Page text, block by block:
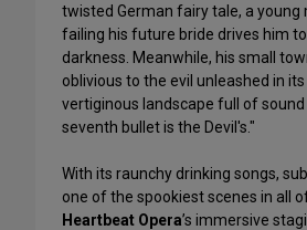
twisted German fairy tale, a young
failing his future bride drives him
darkness. Meanwhile, his small
oblivious to the evil unleashed in
vertiginous landscape full of
seventh bullet is the Devil's."
With its raunchy drinking songs,
one of the spookiest scenes in all
Heartbeat Opera’s immersive